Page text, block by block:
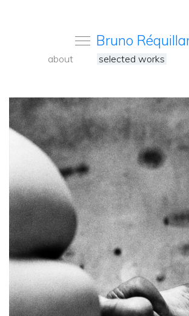
Bruno
about selected works
<
Back
to
carousel